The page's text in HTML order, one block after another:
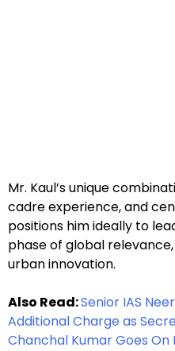
Mr. Kaul’s unique
cadre experience, and
positions him ideally to
phase of global
urban innovation.
Also Read:Senior IAS
Additional Charge as
Chanchal Kumar Goes On